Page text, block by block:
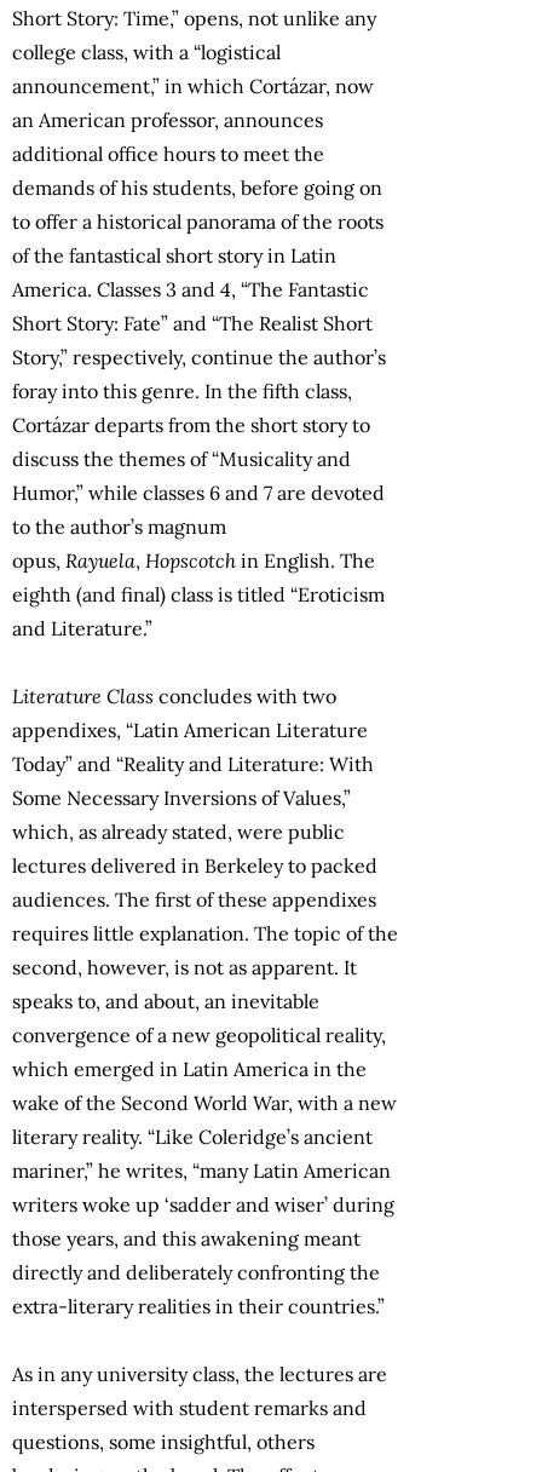
Short Story: Time,” opens, not unlike any
college class, with a “logistical
announcement,” in which Cortázar, now
an American professor, announces
additional office hours to meet the
demands of his students, before going on
to offer a historical panorama of the roots
of the fantastical short story in Latin
America. Classes 3 and 4, “The Fantastic
Short Story: Fate” and “The Realist Short
Story,” respectively, continue the author’s
foray into this genre. In the fifth class,
Cortázar departs from the short story to
discuss the themes of “Musicality and
Humor,” while classes 6 and 7 are devoted
to the author’s magnum
opus, Rayuela, Hopscotch in English. The
eighth (and final) class is titled “Eroticism
and Literature.”
Literature Class concludes with two
appendixes, “Latin American Literature
Today” and “Reality and Literature: With
Some Necessary Inversions of Values,”
which, as already stated, were public
lectures delivered in Berkeley to packed
audiences. The first of these appendixes
requires little explanation. The topic of the
second, however, is not as apparent. It
speaks to, and about, an inevitable
convergence of a new geopolitical reality,
which emerged in Latin America in the
wake of the Second World War, with a new
literary reality. “Like Coleridge’s ancient
mariner,” he writes, “many Latin American
writers woke up ‘sadder and wiser’ during
those years, and this awakening meant
directly and deliberately confronting the
extra-literary realities in their countries.”
As in any university class, the lectures are
interspersed with student remarks and
questions, some insightful, others